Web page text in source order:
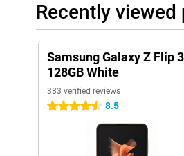
Recently
Samsung Galaxy Z Flip 3
128GB White
383 verified reviews
4.5 stars 8.5